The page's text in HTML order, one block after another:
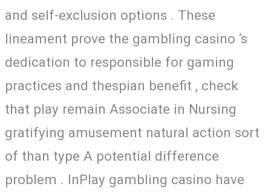
and self-exclusion options . These
lineament prove the gambling casino ‘s
dedication to responsible for gaming
practices and thespian benefit , check
that play remain Associate in Nursing
gratifying amusement natural action sort
of than type A potential difference
problem . InPlay gambling casino have